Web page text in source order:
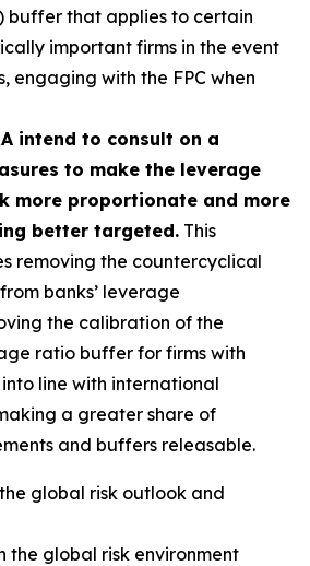
buffer that applies to certain
important firms in the event
engaging with the FPC when
intend to consult on a
to make the leverage
more proportionate and more
better targeted. This
removing the countercyclical
banks’ leverage
the calibration of the
ratio buffer for firms with
line with international
a greater share of
and buffers releasable.
global risk outlook and
the global risk environment